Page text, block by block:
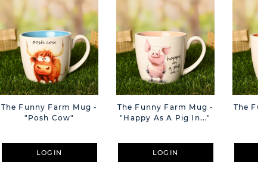
The Funny Farm Mug -
"Posh Cow"
LOGIN
The Funny Farm Mug -
"Happy As A Pig In..."
LOGIN
The